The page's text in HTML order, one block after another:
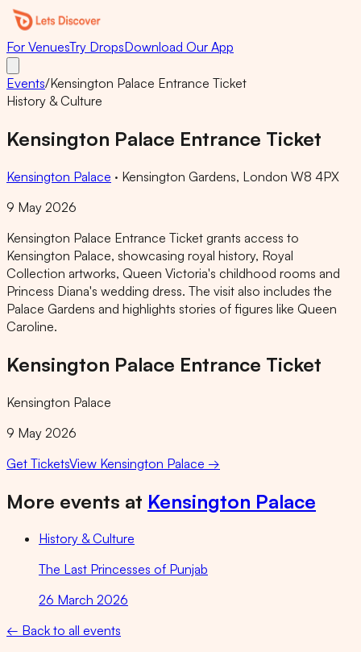
For VenuesTry DropsDownload Our App
Events/Kensington Palace Entrance Ticket
History & Culture
Kensington Palace Entrance Ticket
Kensington Palace · Kensington Gardens, London W8 4PX
9 May 2026
Kensington Palace Entrance Ticket grants access to
Kensington Palace, showcasing royal history, Royal
Collection artworks, Queen Victoria's childhood rooms and
Princess Diana's wedding dress. The visit also includes the
Palace Gardens and highlights stories of figures like Queen
Caroline.
Kensington Palace Entrance Ticket
Kensington Palace
9 May 2026
Get TicketsView Kensington Palace →
More events at Kensington Palace
History & Culture
The Last Princesses of Punjab
26 March 2026
← Back to all events